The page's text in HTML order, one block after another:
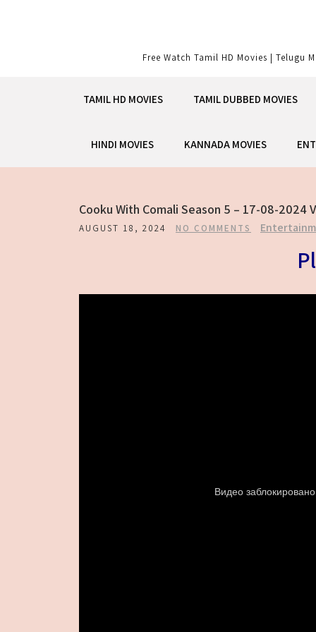
Free Watch Tamil HD Movies | Telugu
TAMIL HD MOVIES TAMIL DUBBED MOVIES
HINDI MOVIES KANNADA MOVIES
Cooku With Comali Season 5 – 17-08-2024
AUGUST 18, 2024 NO COMMENTS